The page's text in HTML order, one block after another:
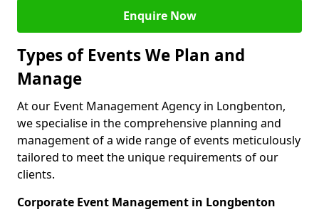
Enquire Now
Types of Events We Plan and
Manage
At our Event Management Agency in Longbenton,
we specialise in the comprehensive planning and
management of a wide range of events meticulously
tailored to meet the unique requirements of our
clients.
Corporate Event Management in Longbenton